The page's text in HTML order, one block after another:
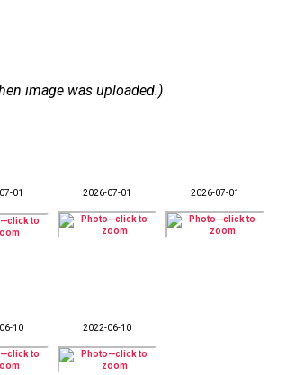
image was uploaded.)
01 2026-07-01 2026-07-01
10 2022-06-10